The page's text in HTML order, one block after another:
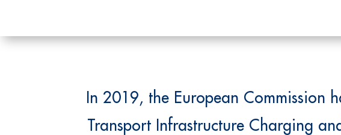
In 2019, the European Commission
Transport Infrastructure Charging